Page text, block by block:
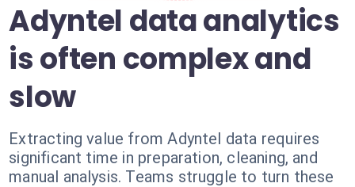
Adyntel data analytics
is often complex and
slow
Extracting value from Adyntel data requires
significant time in preparation, cleaning, and
manual analysis. Teams struggle to turn these